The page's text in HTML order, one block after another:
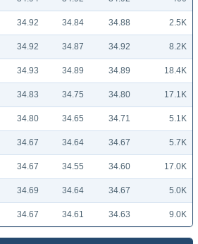
34.92 34.84 34.88 2.5K
34.92 34.87 34.92 8.2K
34.93 34.89 34.89 18.4K
34.83 34.75 34.80 17.1K
34.80 34.65 34.71 5.1K
34.67 34.64 34.67 5.7K
34.67 34.55 34.60 17.0K
34.69 34.64 34.67 5.0K
34.67 34.61 34.63 9.0K